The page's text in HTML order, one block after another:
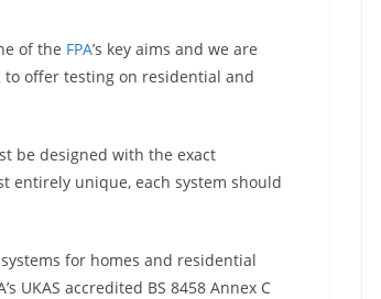
of the FPA’s key aims and we are
offer testing on residential and
be designed with the exact
entirely unique, each system should
for homes and residential
UKAS accredited BS 8458 Annex C